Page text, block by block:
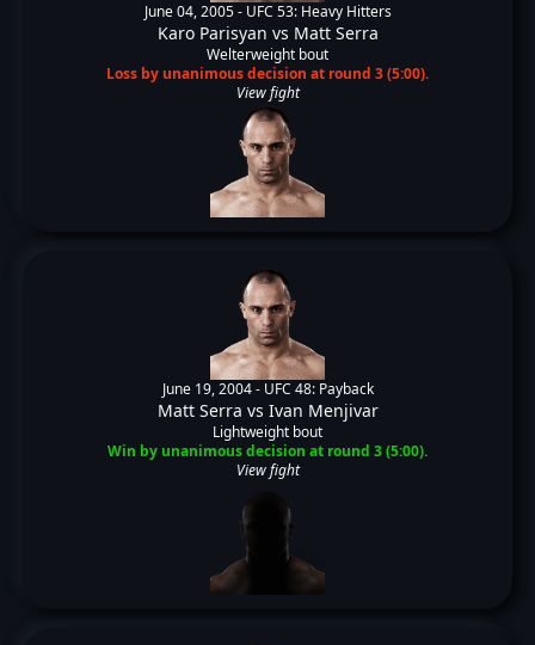
June 04, 2005 - UFC 53: Heavy Hitters
Karo Parisyan vs Matt Serra
Welterweight bout
Loss by unanimous decision at round 3 (5:00).
View fight
June 19, 2004 - UFC 48: Payback
Matt Serra vs Ivan Menjivar
Lightweight bout
Win by unanimous decision at round 3 (5:00).
View fight